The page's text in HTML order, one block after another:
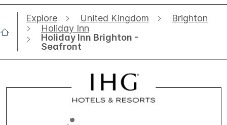
Explore United Kingdom
Brighton
Holiday Inn
Holiday Inn Brighton -
Seafront